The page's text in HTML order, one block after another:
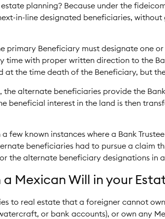
planning? Because under the
in-line designated beneficiaries,
primary Beneficiary must designate one
time with proper written direction to the
at the time death of the Beneficiary, but
the alternate beneficiaries provide the
beneficial interest in the land is then
few known instances where a Bank
beneficiaries had to pursue a claim
the alternate beneficiary designations in
Mexican Will in your
to real estate that a foreigner cannot
or bank accounts), or own any